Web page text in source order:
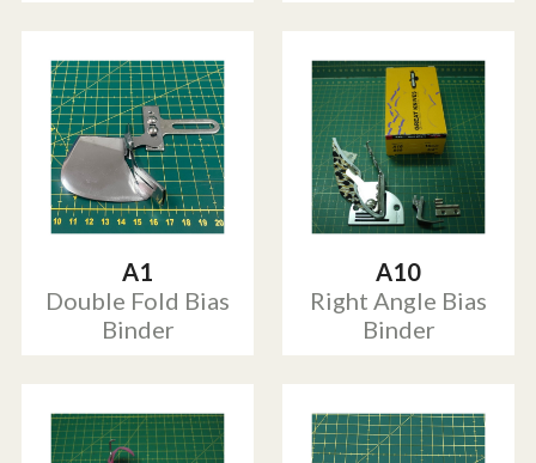
A1
Double Fold Bias
Binder
A10
Right Angle Bias
Binder